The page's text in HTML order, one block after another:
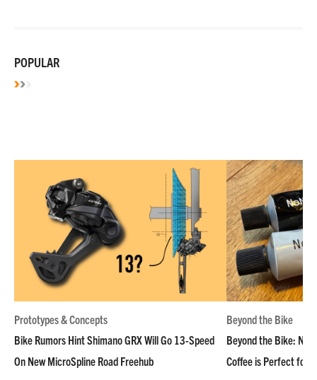
POPULAR
Prototypes & Concepts
Bike Rumors Hint Shimano GRX Will Go 13-Speed
On New MicroSpline Road Freehub
Beyond the Bike
Beyond the Bike:
Coffee is Perfect for